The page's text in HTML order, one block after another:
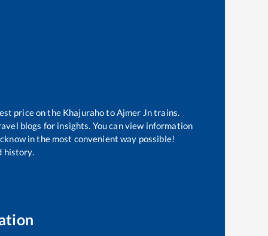
price on the Khajurahoto Ajmer Jntrains.
blogs for insights. You can view information
in the most convenient way possible!
history.